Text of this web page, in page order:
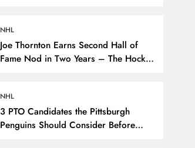
NHL
Joe Thornton Earns Second Hall of
Fame Nod in Two Years – The Hockey
NHL
3 PTO Candidates the Pittsburgh
Penguins Should Consider Before